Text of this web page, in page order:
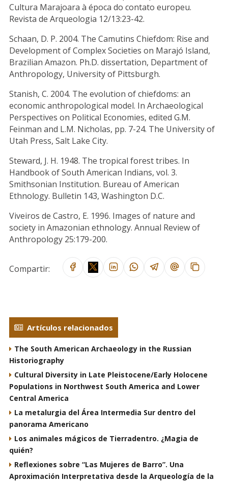
Cultura Marajoara à época do contato europeu.
Revista de Arqueologia 12/13:23-42.
Schaan, D. P. 2004. The Camutins Chiefdom: Rise and
Development of Complex Societies on Marajó Island,
Brazilian Amazon. Ph.D. dissertation, Department of
Anthropology, University of Pittsburgh.
Stanish, C. 2004. The evolution of chiefdoms: an
economic anthropological model. In Archaeological
Perspectives on Political Economies, edited G.M.
Feinman and L.M. Nicholas, pp. 7-24. The University of
Utah Press, Salt Lake City.
Steward, J. H. 1948. The tropical forest tribes. In
Handbook of South American Indians, vol. 3.
Smithsonian Institution. Bureau of American
Ethnology. Bulletin 143, Washington D.C.
Viveiros de Castro, E. 1996. Images of nature and
society in Amazonian ethnology. Annual Review of
Anthropology 25:179-200.
Compartir:
Artículos relacionados
The South American Archaeology in the Russian
Historiography
Cultural Diversity in Late Pleistocene/Early Holocene
Populations in Northwest South America and Lower
Central America
La metalurgia del Área Intermedia Sur dentro del
panorama Americano
Los animales mágicos de Tierradentro. ¿Magia de
quién?
Reflexiones sobre “Las Mujeres de Barro”. Una
Aproximación Interpretativa desde la Arqueología de la